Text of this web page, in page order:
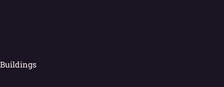
Buildings